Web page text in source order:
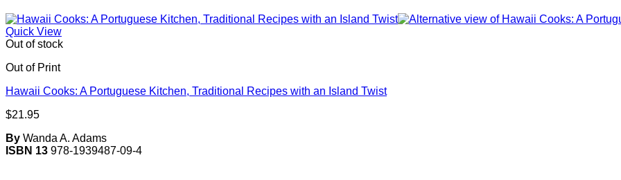
Quick View
Out of stock
Out of Print
Hawaii Cooks: A Portuguese Kitchen, Traditional Recipes with an Island Twist
$21.95
By Wanda A. Adams
ISBN 13 978-1939487-09-4